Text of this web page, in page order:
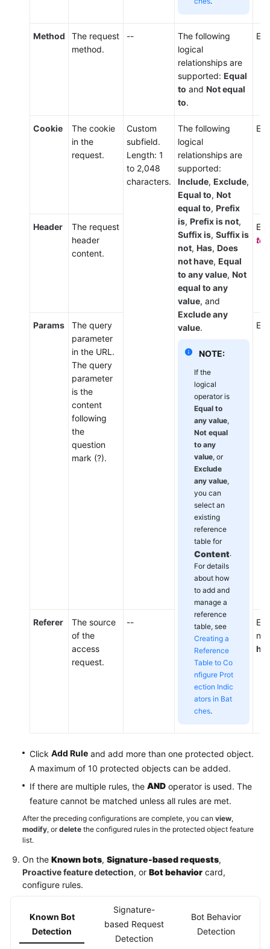
Method
The request
method.
--
The following
logical
relationships are
supported: Equal
to and Not equal
to.
Cookie
The cookie
in the
request.
Custom
subfield.
Length: 1
to 2,048
characters.
The following
logical
relationships are
supported:
Include, Exclude,
Equal to, Not
equal to, Prefix
is, Prefix is not,
Suffix is, Suffix is
not, Has, Does
not have, Equal
to any value, Not
equal to any
value, and
Exclude any
value.
NOTE:
If the
logical
operator is
Equal to
any value,
Not equal
to any
value, or
Exclude
any value,
you can
select an
existing
reference
table for
Content.
For details
about how
to add and
manage a
reference
table, see
Creating a
Reference
Table to Co
nfigure Prot
ection Indic
ators in Bat
ches.
Header
The request
header
content.
Params
The query
parameter
in the URL.
The query
parameter
is the
content
following
the
question
mark (?).
Referer
The source
of the
access
request.
--
Click Add Rule and add more than one protected object.
A maximum of 10 protected objects can be added.
If there are multiple rules, the AND operator is used. The
feature cannot be matched unless all rules are met.
After the preceding configurations are complete, you can view,
modify, ordelete the configured rules in the protected object feature
list.
On the Known bots, Signature-based requests,
Proactive feature detection, or Bot behavior card,
configure rules.
Known Bot
Detection
Signature-
based Request
Detection
Bot Behavior
Detection